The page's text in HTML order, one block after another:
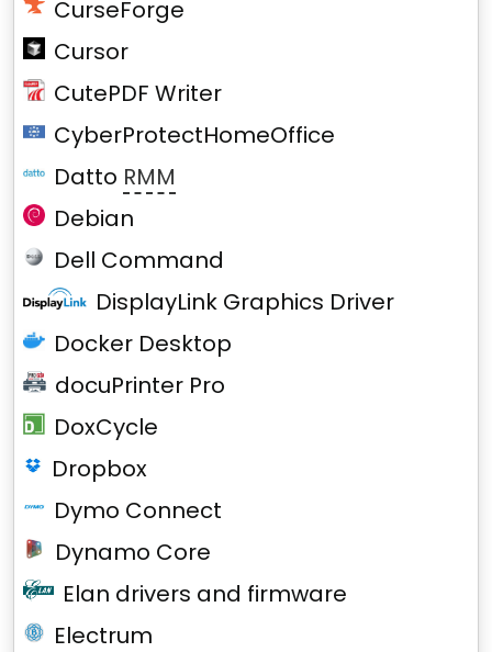
CurseForge
Cursor
CutePDF Writer
CyberProtectHomeOffice
Datto RMM
Debian
Dell Command
DisplayLink Graphics Driver
Docker Desktop
docuPrinter Pro
DoxCycle
Dropbox
Dymo Connect
Dynamo Core
Elan drivers and firmware
Electrum